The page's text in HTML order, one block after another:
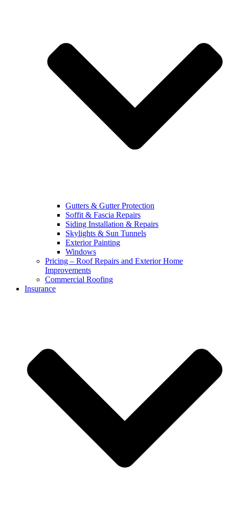
Gutters & Gutter Protection
Soffit & Fascia Repairs
Siding Installation & Repairs
Skylights & Sun Tunnels
Exterior Painting
Windows
Pricing – Roof Repairs and Exterior Home
Improvements
Commercial Roofing
Insurance